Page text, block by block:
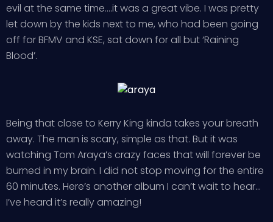
evil at the same time….it was a great vibe. I was pretty
let down by the kids next to me, who had been going
off for BFMV and KSE, sat down for all but ‘Raining
Blood’.
Being that close to Kerry King kinda takes your breath
away. The man is scary, simple as that. But it was
watching Tom Araya’s crazy faces that will forever be
burned in my brain. I did not stop moving for the entire
60 minutes. Here’s another album I can’t wait to hear…
I’ve heard it’s really amazing!